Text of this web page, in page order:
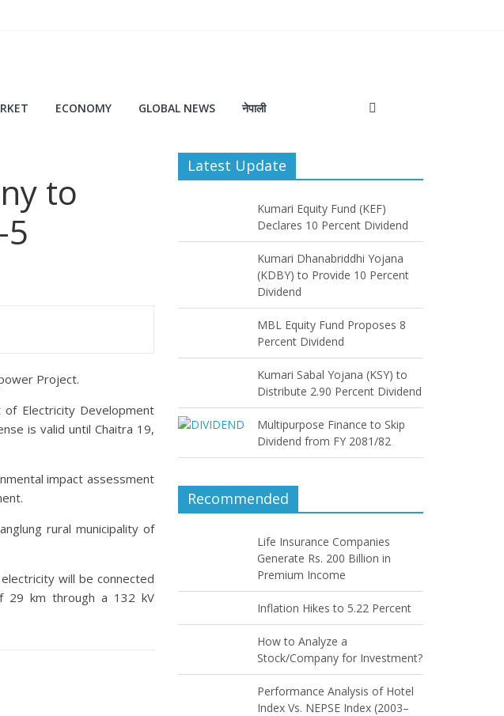
ECONOMY GLOBAL NEWS नेपाली
to
Project.
Electricity Development
is valid until Chaitra 19,
impact assessment
rural municipality of
will be connected
29 km through a 132 kV
Latest Update
Kumari Equity Fund (KEF)
Declares 10 Percent Dividend
Kumari Dhanabriddhi Yojana
(KDBY) to Provide 10 Percent
Dividend
MBL Equity Fund Proposes 8
Percent Dividend
Kumari Sabal Yojana (KSY) to
Distribute 2.90 Percent Dividend
Multipurpose Finance to Skip
Dividend from FY 2081/82
Recommended
Life Insurance Companies
Generate Rs. 200 Billion in
Premium Income
Inflation Hikes to 5.22 Percent
How to Analyze a
Stock/Company for Investment?
Performance Analysis of Hotel
Index Vs. NEPSE Index (2003–